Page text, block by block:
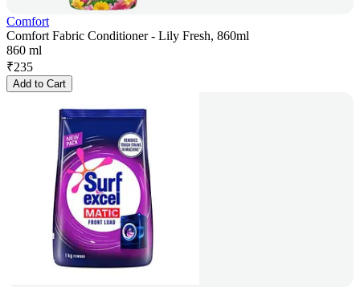
Comfort
Comfort Fabric Conditioner - Lily Fresh, 860ml
860 ml
₹235
Add to Cart